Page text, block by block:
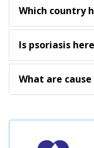
Which country
Is psoriasis
What are